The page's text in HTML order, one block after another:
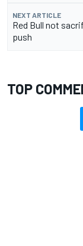
NEXT ARTICLE
Red Bull not
push
TOP